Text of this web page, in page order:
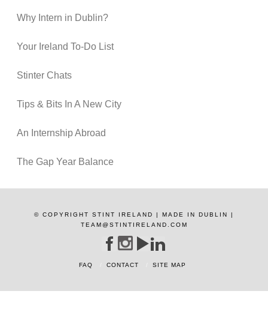
Why Intern in Dublin?
Your Ireland To-Do List
Stinter Chats
Tips & Bits In A New City
An Internship Abroad
The Gap Year Balance
© COPYRIGHT STINT IRELAND | MADE IN DUBLIN |
TEAM@STINTIRELAND.COM
FAQ CONTACT SITE MAP